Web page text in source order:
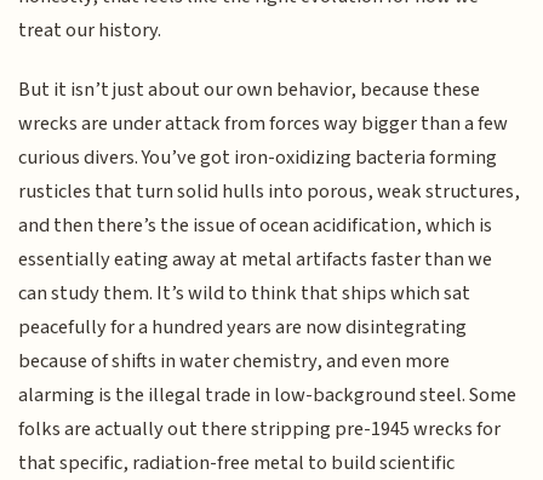
treat our history.
But it isn’t just about our own behavior, because these
wrecks are under attack from forces way bigger than a few
curious divers. You’ve got iron-oxidizing bacteria forming
rusticles that turn solid hulls into porous, weak structures,
and then there’s the issue of ocean acidification, which is
essentially eating away at metal artifacts faster than we
can study them. It’s wild to think that ships which sat
peacefully for a hundred years are now disintegrating
because of shifts in water chemistry, and even more
alarming is the illegal trade in low-background steel. Some
folks are actually out there stripping pre-1945 wrecks for
that specific, radiation-free metal to build scientific